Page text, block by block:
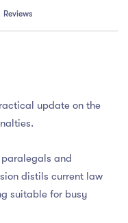
Reviews
update on the
and
distils current law
suitable for busy